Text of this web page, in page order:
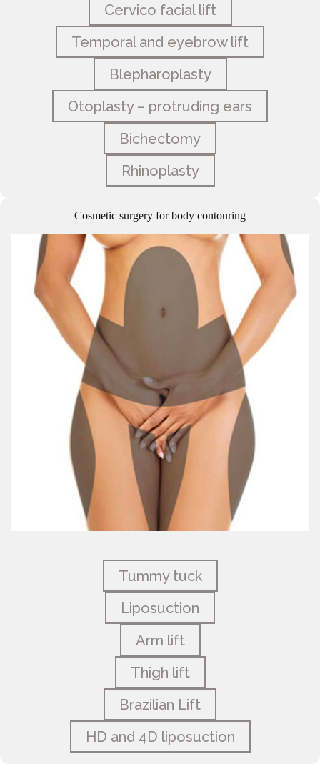
Cervico facial lift
Temporal and eyebrow lift
Blepharoplasty
Otoplasty – protruding ears
Bichectomy
Rhinoplasty
Cosmetic surgery for body contouring
Tummy tuck
Liposuction
Arm lift
Thigh lift
Brazilian Lift
HD and 4D liposuction